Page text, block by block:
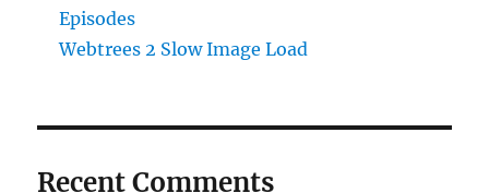
Episodes
Webtrees 2 Slow Image Load
Recent Comments